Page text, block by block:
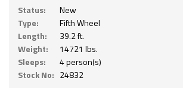
Status:
New
Type:
Fifth Wheel
Length:
39.2 ft.
Weight:
14721 lbs.
Sleeps:
4 person(s)
Stock No: 24832